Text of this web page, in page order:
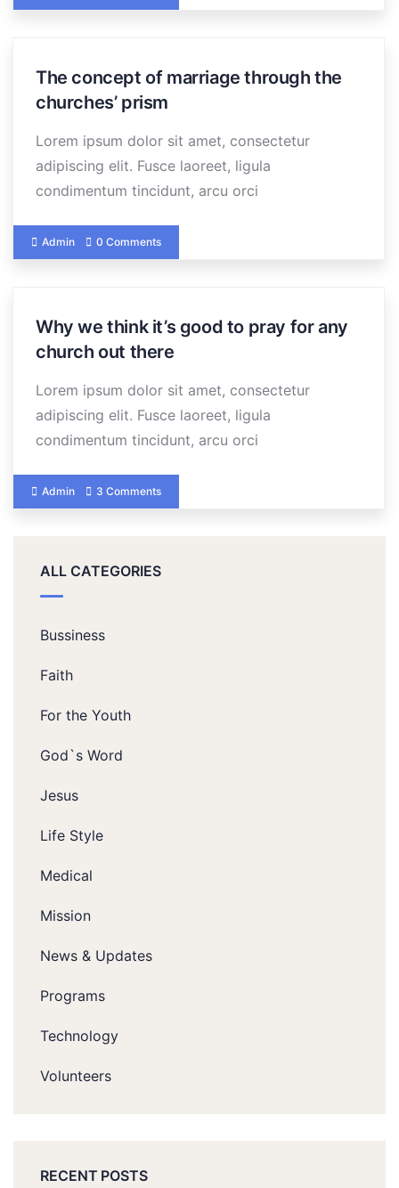
The concept of marriage through the
churches’ prism
Lorem ipsum dolor sit amet, consectetur
adipiscing elit. Fusce laoreet, ligula
condimentum tincidunt, arcu orci
Admin 0 Comments
Why we think it’s good to pray for any
church out there
Lorem ipsum dolor sit amet, consectetur
adipiscing elit. Fusce laoreet, ligula
condimentum tincidunt, arcu orci
Admin 3 Comments
ALL CATEGORIES
Bussiness
Faith
For the Youth
God`s Word
Jesus
Life Style
Medical
Mission
News & Updates
Programs
Technology
Volunteers
RECENT POSTS